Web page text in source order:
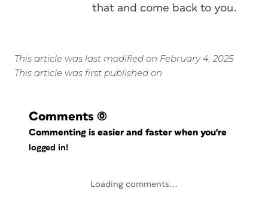
that and come back to you.
This article was last modified on February 4, 2025
This article was first published on
Comments (0)
Commenting is easier and faster when you're
logged in!
Loading comments...